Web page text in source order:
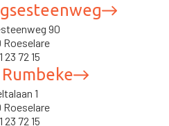
1
Roeselare
23 72 15
90
Roeselare
23 72 15